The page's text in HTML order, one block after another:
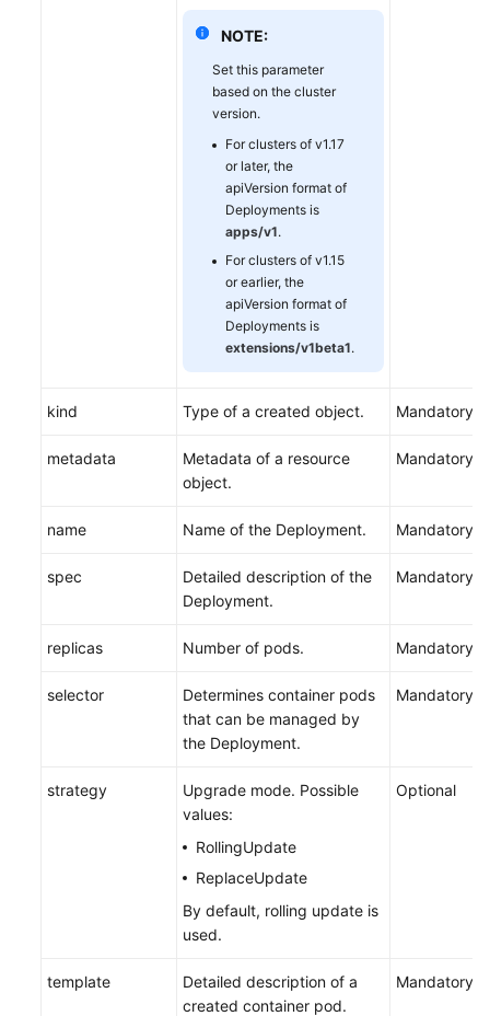
NOTE:
Set this parameter
based on the cluster
version.
For clusters of v1.17
or later, the
apiVersion format of
Deployments is
apps/v1.
For clusters of v1.15
or earlier, the
apiVersion format of
Deployments is
extensions/v1beta1.
kind Type of a created object. Mandatory
metadata
Metadata of a resource
object.
Mandatory
name Name of the Deployment. Mandatory
spec
Detailed description of the
Deployment.
Mandatory
replicas Number of pods. Mandatory
selector
Determines container pods
that can be managed by
the Deployment.
Mandatory
strategy
Upgrade mode. Possible
values:
RollingUpdate
ReplaceUpdate
By default, rolling update is
used.
Optional
template
Detailed description of a
created container pod.
Mandatory